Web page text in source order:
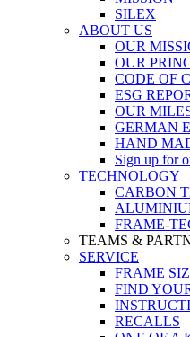
SILEX
ABOUT US
OUR
OUR
CODE OF
ESG
OUR
GERMAN
HAND
Sign up for
TECHNOLOGY
CARBON
FRAME-
TEAMS &
SERVICE
FRAME
FIND
RECALLS